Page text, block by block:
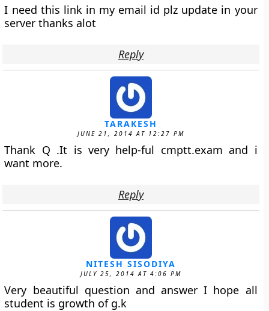
I need this link in my email id plz update in your
server thanks alot
Reply
TARAKESH
JUNE 21, 2014 AT 12:27 PM
Thank Q .It is very help-ful cmptt.exam and i
want more.
Reply
NITESH SISODIYA
JULY 25, 2014 AT 4:06 PM
Very beautiful question and answer I hope all
student is growth of g.k